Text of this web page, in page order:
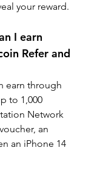
your reward.
I earn
Refer and
earn through
to 1,000
Network
an
an iPhone 14